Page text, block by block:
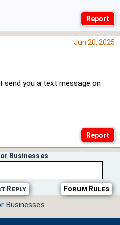
Jun 20, 2025
send you a text message on
Businesses
Forum Rules
Reply
Businesses